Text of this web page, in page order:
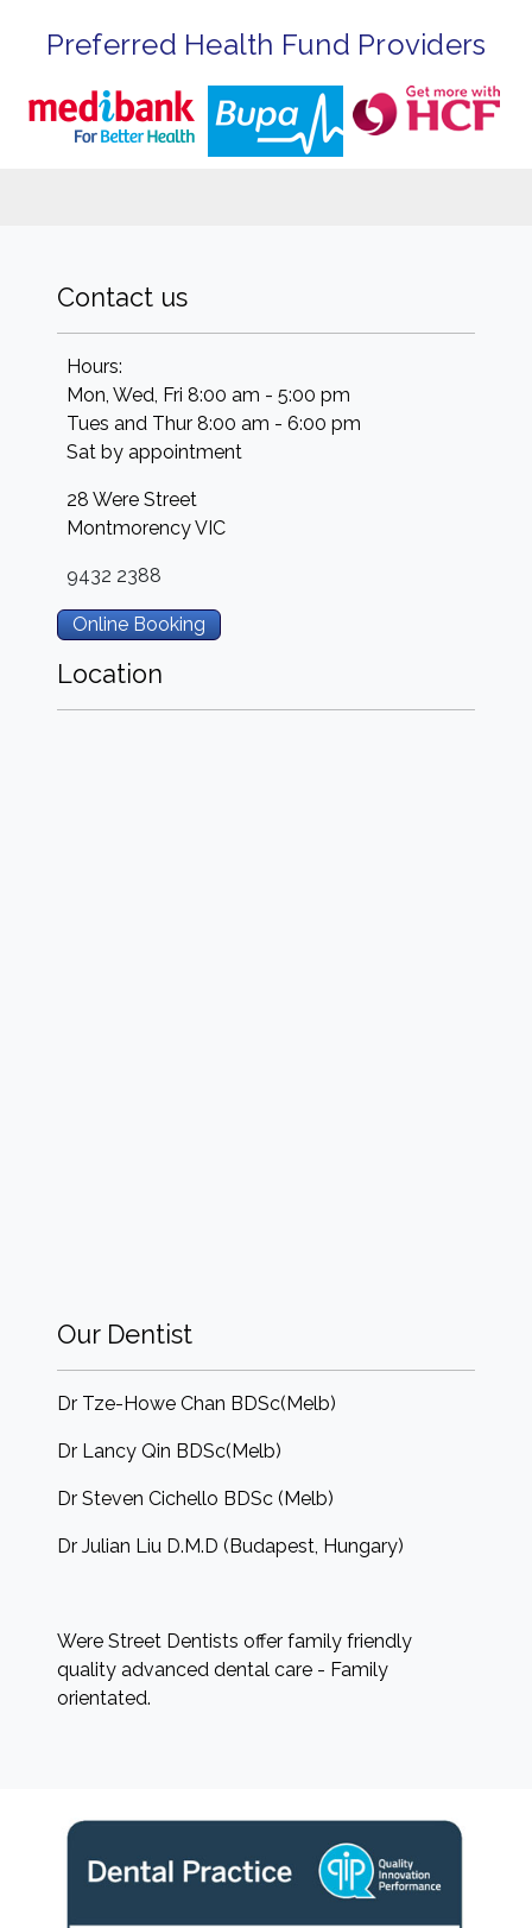
Preferred Health Fund Providers
Contact us
Hours:
Mon, Wed, Fri 8:00 am - 5:00 pm
Tues and Thur 8:00 am - 6:00 pm
Sat by appointment
28 Were Street
MontmorencyVIC
9432 2388
Online Booking
Location
Our Dentist
Dr Tze-Howe Chan BDSc(Melb)
Dr Lancy Qin BDSc(Melb)
Dr Steven Cichello BDSc (Melb)
Dr Julian Liu D.M.D (Budapest, Hungary)
Were Street Dentists offer family friendly
quality advanced dental care - Family
orientated.